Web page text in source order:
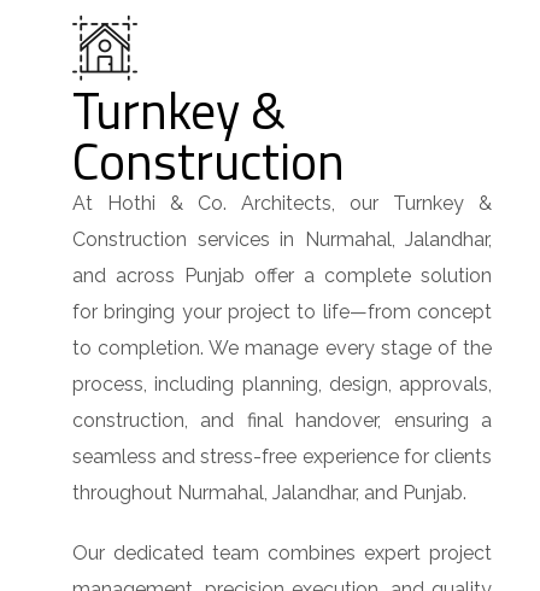
Turnkey &
Construction
At Hothi & Co. Architects, our Turnkey &
Construction services in Nurmahal, Jalandhar,
and across Punjab offer a complete solution
for bringing your project to life—from concept
to completion. We manage every stage of the
process, including planning, design, approvals,
construction, and final handover, ensuring a
seamless and stress-free experience for clients
throughout Nurmahal, Jalandhar, and Punjab.
Our dedicated team combines expert project